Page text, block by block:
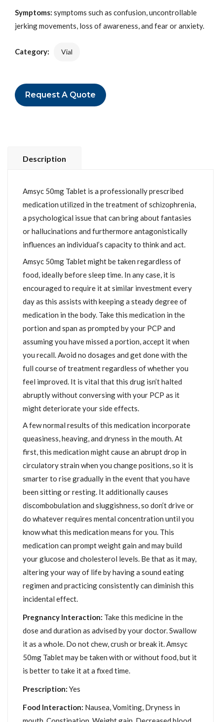
Symptoms: symptoms such as confusion, uncontrollable
jerking movements, loss of awareness, and fear or anxiety.
Category: Vial
Request A Quote
Description
Amsyc 50mg Tablet is a professionally prescribed
medication utilized in the treatment of schizophrenia,
a psychological issue that can bring about fantasies
or hallucinations and furthermore antagonistically
influences an individual’s capacity to think and act.
Amsyc 50mg Tablet might be taken regardless of
food, ideally before sleep time. In any case, it is
encouraged to require it at similar investment every
day as this assists with keeping a steady degree of
medication in the body. Take this medication in the
portion and span as prompted by your PCP and
assuming you have missed a portion, accept it when
you recall. Avoid no dosages and get done with the
full course of treatment regardless of whether you
feel improved. It is vital that this drug isn’t halted
abruptly without conversing with your PCP as it
might deteriorate your side effects.
A few normal results of this medication incorporate
queasiness, heaving, and dryness in the mouth. At
first, this medication might cause an abrupt drop in
circulatory strain when you change positions, so it is
smarter to rise gradually in the event that you have
been sitting or resting. It additionally causes
discombobulation and sluggishness, so don’t drive or
do whatever requires mental concentration until you
know what this medication means for you. This
medication can prompt weight gain and may build
your glucose and cholesterol levels. Be that as it may,
altering your way of life by having a sound eating
regimen and practicing consistently can diminish this
incidental effect.
Pregnancy Interaction: Take this medicine in the
dose and duration as advised by your doctor. Swallow
it as a whole. Do not chew, crush or break it. Amsyc
50mg Tablet may be taken with or without food, but it
is better to take it at a fixed time.
Prescription: Yes
Food Interaction: Nausea, Vomiting, Dryness in